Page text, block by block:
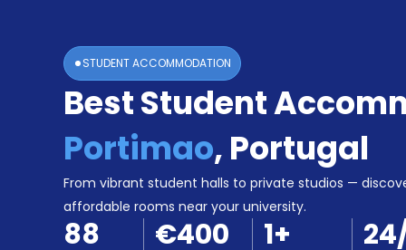
Login
Booking
Accommodation
Become
STUDENT ACCOMMODATION
Best Student
Portimao, Portugal
From vibrant student halls to private studios —
affordable rooms near your university.
88 €400 1+